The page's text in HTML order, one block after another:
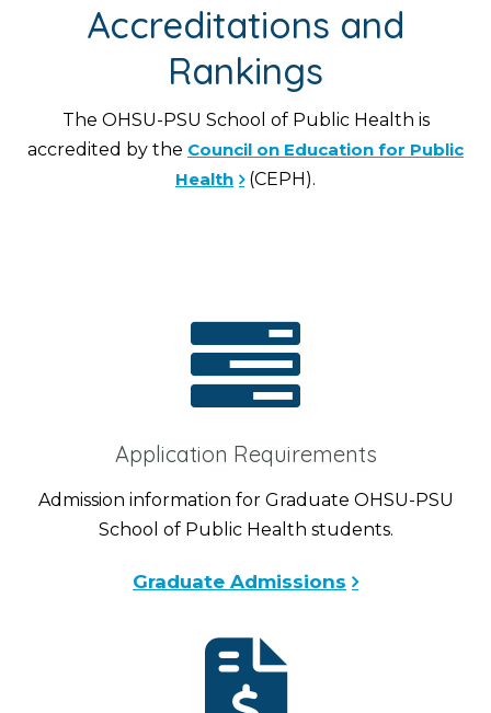
Accreditations and
Rankings
The OHSU-PSU School of Public Health is
accredited by the Council on Education for Public
Health (CEPH).
Application Requirements
Admission information for Graduate OHSU-PSU
School of Public Health students.
Graduate Admissions